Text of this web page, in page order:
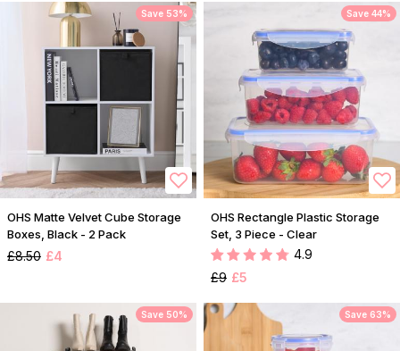
Save 53%
OHS Matte Velvet Cube Storage
Boxes, Black - 2 Pack
£8.50 £4
Save 44%
OHS Rectangle Plastic Storage
Set, 3 Piece - Clear
4.9
£9 £5
Save 50% Save 63%